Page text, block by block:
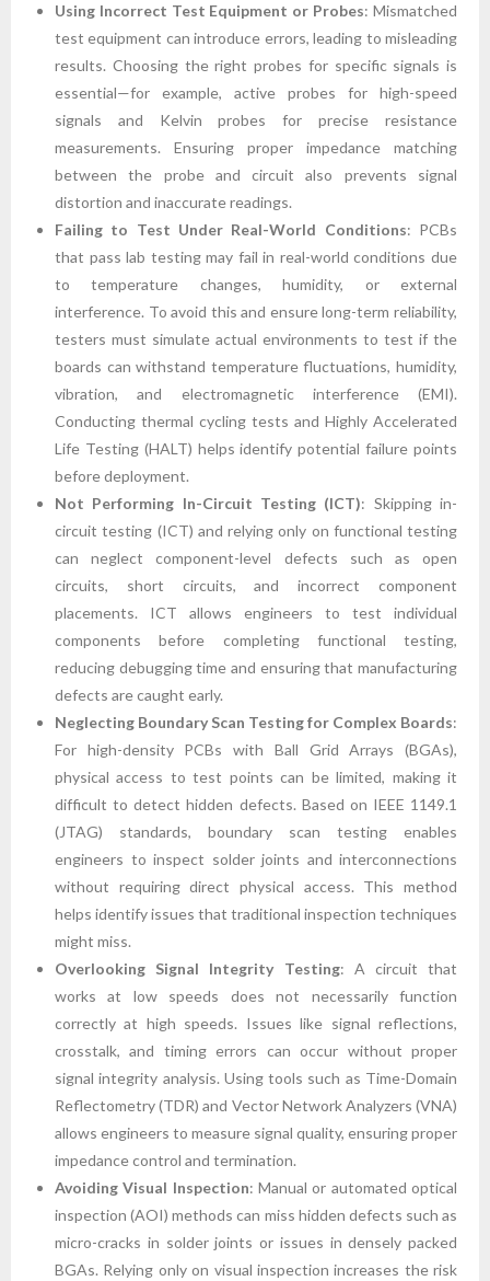
Using Incorrect Test Equipment or Probes: Mismatched
test equipment can introduce errors, leading to misleading
results. Choosing the right probes for specific signals is
essential—for example, active probes for high-speed
signals and Kelvin probes for precise resistance
measurements. Ensuring proper impedance matching
between the probe and circuit also prevents signal
distortion and inaccurate readings.
Failing to Test Under Real-World Conditions: PCBs
that pass lab testing may fail in real-world conditions due
to temperature changes, humidity, or external
interference. To avoid this and ensure long-term reliability,
testers must simulate actual environments to test if the
boards can withstand temperature fluctuations, humidity,
vibration, and electromagnetic interference (EMI).
Conducting thermal cycling tests and Highly Accelerated
Life Testing (HALT) helps identify potential failure points
before deployment.
Not Performing In-Circuit Testing (ICT): Skipping in-
circuit testing (ICT) and relying only on functional testing
can neglect component-level defects such as open
circuits, short circuits, and incorrect component
placements. ICT allows engineers to test individual
components before completing functional testing,
reducing debugging time and ensuring that manufacturing
defects are caught early.
Neglecting Boundary Scan Testing for Complex Boards:
For high-density PCBs with Ball Grid Arrays (BGAs),
physical access to test points can be limited, making it
difficult to detect hidden defects. Based on IEEE 1149.1
(JTAG) standards, boundary scan testing enables
engineers to inspect solder joints and interconnections
without requiring direct physical access. This method
helps identify issues that traditional inspection techniques
might miss.
Overlooking Signal Integrity Testing: A circuit that
works at low speeds does not necessarily function
correctly at high speeds. Issues like signal reflections,
crosstalk, and timing errors can occur without proper
signal integrity analysis. Using tools such as Time-Domain
Reflectometry (TDR) and Vector Network Analyzers (VNA)
allows engineers to measure signal quality, ensuring proper
impedance control and termination.
Avoiding Visual Inspection: Manual or automated optical
inspection (AOI) methods can miss hidden defects such as
micro-cracks in solder joints or issues in densely packed
BGAs. Relying only on visual inspection increases the risk